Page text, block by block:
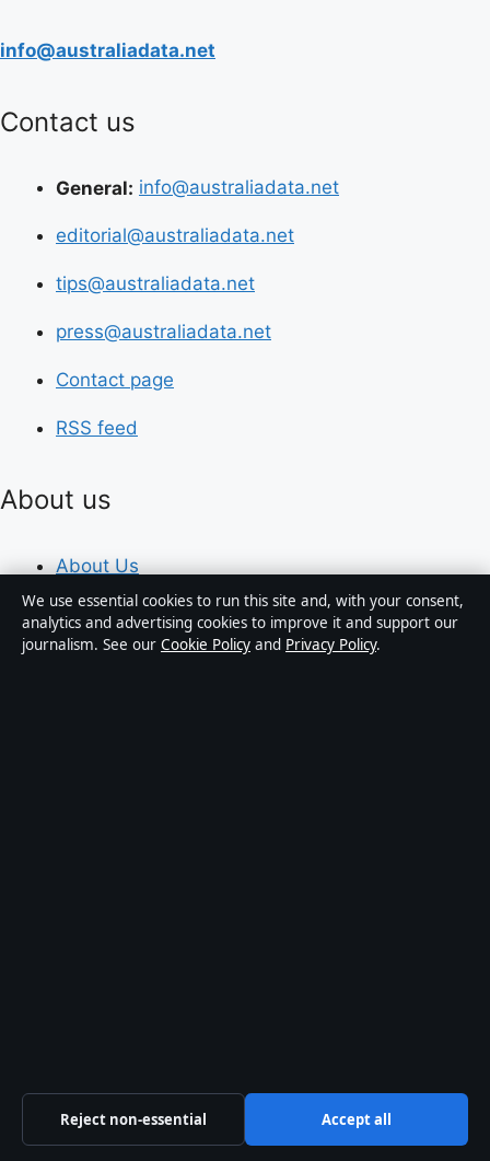
info@australiadata.net
Contact us
General: info@australiadata.net
editorial@australiadata.net
tips@australiadata.net
press@australiadata.net
Contact page
RSS feed
About us
About Us
Our Team
Ownership & Funding
We use essential cookies to run this site and, with your consent,
analytics and advertising cookies to improve it and support our
journalism. See our Cookie Policy and Privacy Policy.
Reject non-essential Accept all